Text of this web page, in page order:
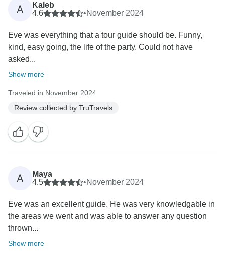
A
Kaleb
4.6
•November 2024
Eve was everything that a tour guide should be. Funny,
kind, easy going, the life of the party. Could not have
asked...
Show more
Traveled in November 2024
Review collected by TruTravels
A
Maya
4.5
•November 2024
Eve was an excellent guide. He was very knowledgable in
the areas we went and was able to answer any question
thrown...
Show more